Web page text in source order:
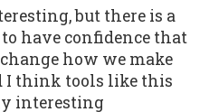
but there is a
to have confidence that
how we make
I think tools like this
interesting